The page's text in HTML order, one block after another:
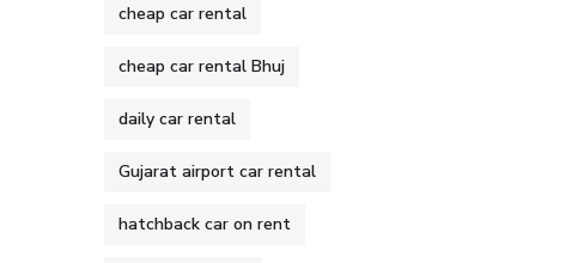
cheap car rental
cheap car rental Bhuj
daily car rental
Gujarat airport car rental
hatchback car on rent